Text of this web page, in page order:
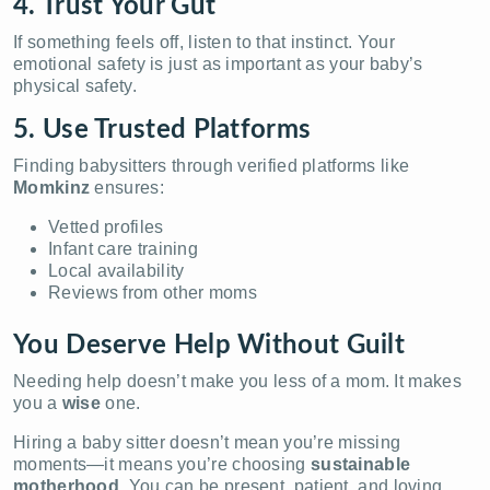
4. Trust Your Gut
If something feels off, listen to that instinct. Your
emotional safety is just as important as your baby’s
physical safety.
5. Use Trusted Platforms
Finding babysitters through verified platforms like
Momkinz ensures:
Vetted profiles
Infant care training
Local availability
Reviews from other moms
You Deserve Help Without Guilt
Needing help doesn’t make you less of a mom. It makes
you a wise one.
Hiring a baby sitter doesn’t mean you’re missing
moments—it means you’re choosing sustainable
motherhood
. You can be present, patient, and loving